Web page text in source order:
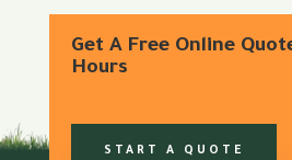
Get A Free Online
Hours
START A QUOTE